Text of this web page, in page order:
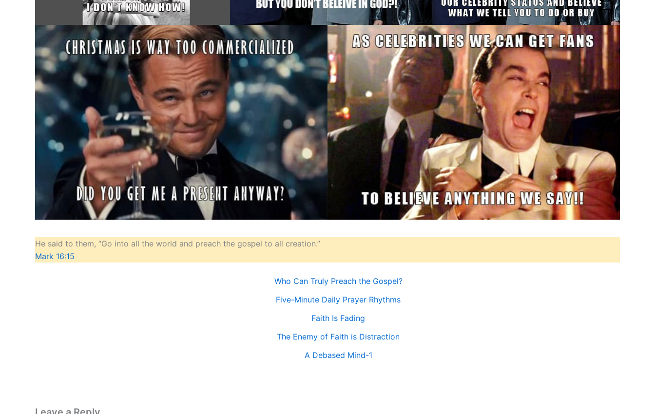
He said to them, “Go into all the world and preach the gospel to all creation.”
Mark 16:15
Who Can Truly Preach the Gospel?
Five-Minute Daily Prayer Rhythms
Faith Is Fading
The Enemy of Faith is Distraction
A Debased Mind-1